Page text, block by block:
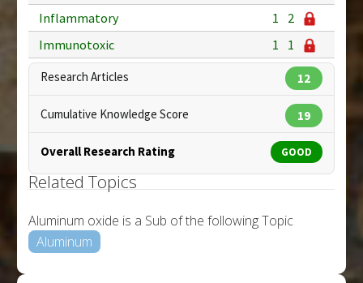
Inflammatory
1
2
Immunotoxic
1 1
Research Articles 12
Cumulative Knowledge Score 19
Overall Research Rating GOOD
Related Topics
Aluminum oxide is a Sub of the following Topic
Aluminum